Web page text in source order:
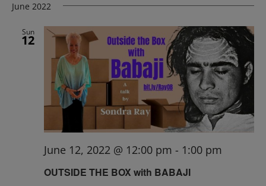
June 2022
Sun
12
OUTSIDE THE BOX with BABAJI
June 12, 2022 @ 12:00 pm - 1:00 pm